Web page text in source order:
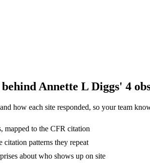
Annette L Diggs' 4
how each site responded, so your team
mapped to the CFR citation
citation patterns they repeat
about who shows up on site